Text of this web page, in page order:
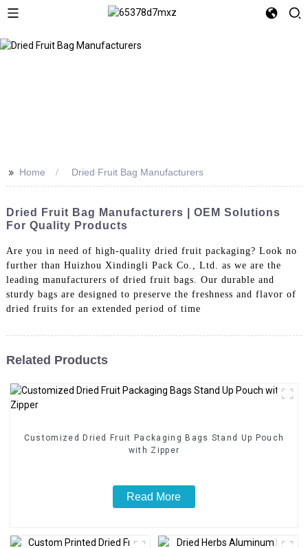
>> Home Dried Fruit Bag Manufacturers
Dried Fruit Bag Manufacturers | OEM Solutions
For Quality Products
Are you in need of high-quality dried fruit packaging? Look no
further than Huizhou Xindingli Pack Co., Ltd. as we are the
leading manufacturers of dried fruit bags. Our durable and
sturdy bags are designed to preserve the freshness and flavor of
dried fruits for an extended period of time
Related Products
Customized Dried Fruit Packaging Bags Stand Up Pouch
with Zipper
Read More